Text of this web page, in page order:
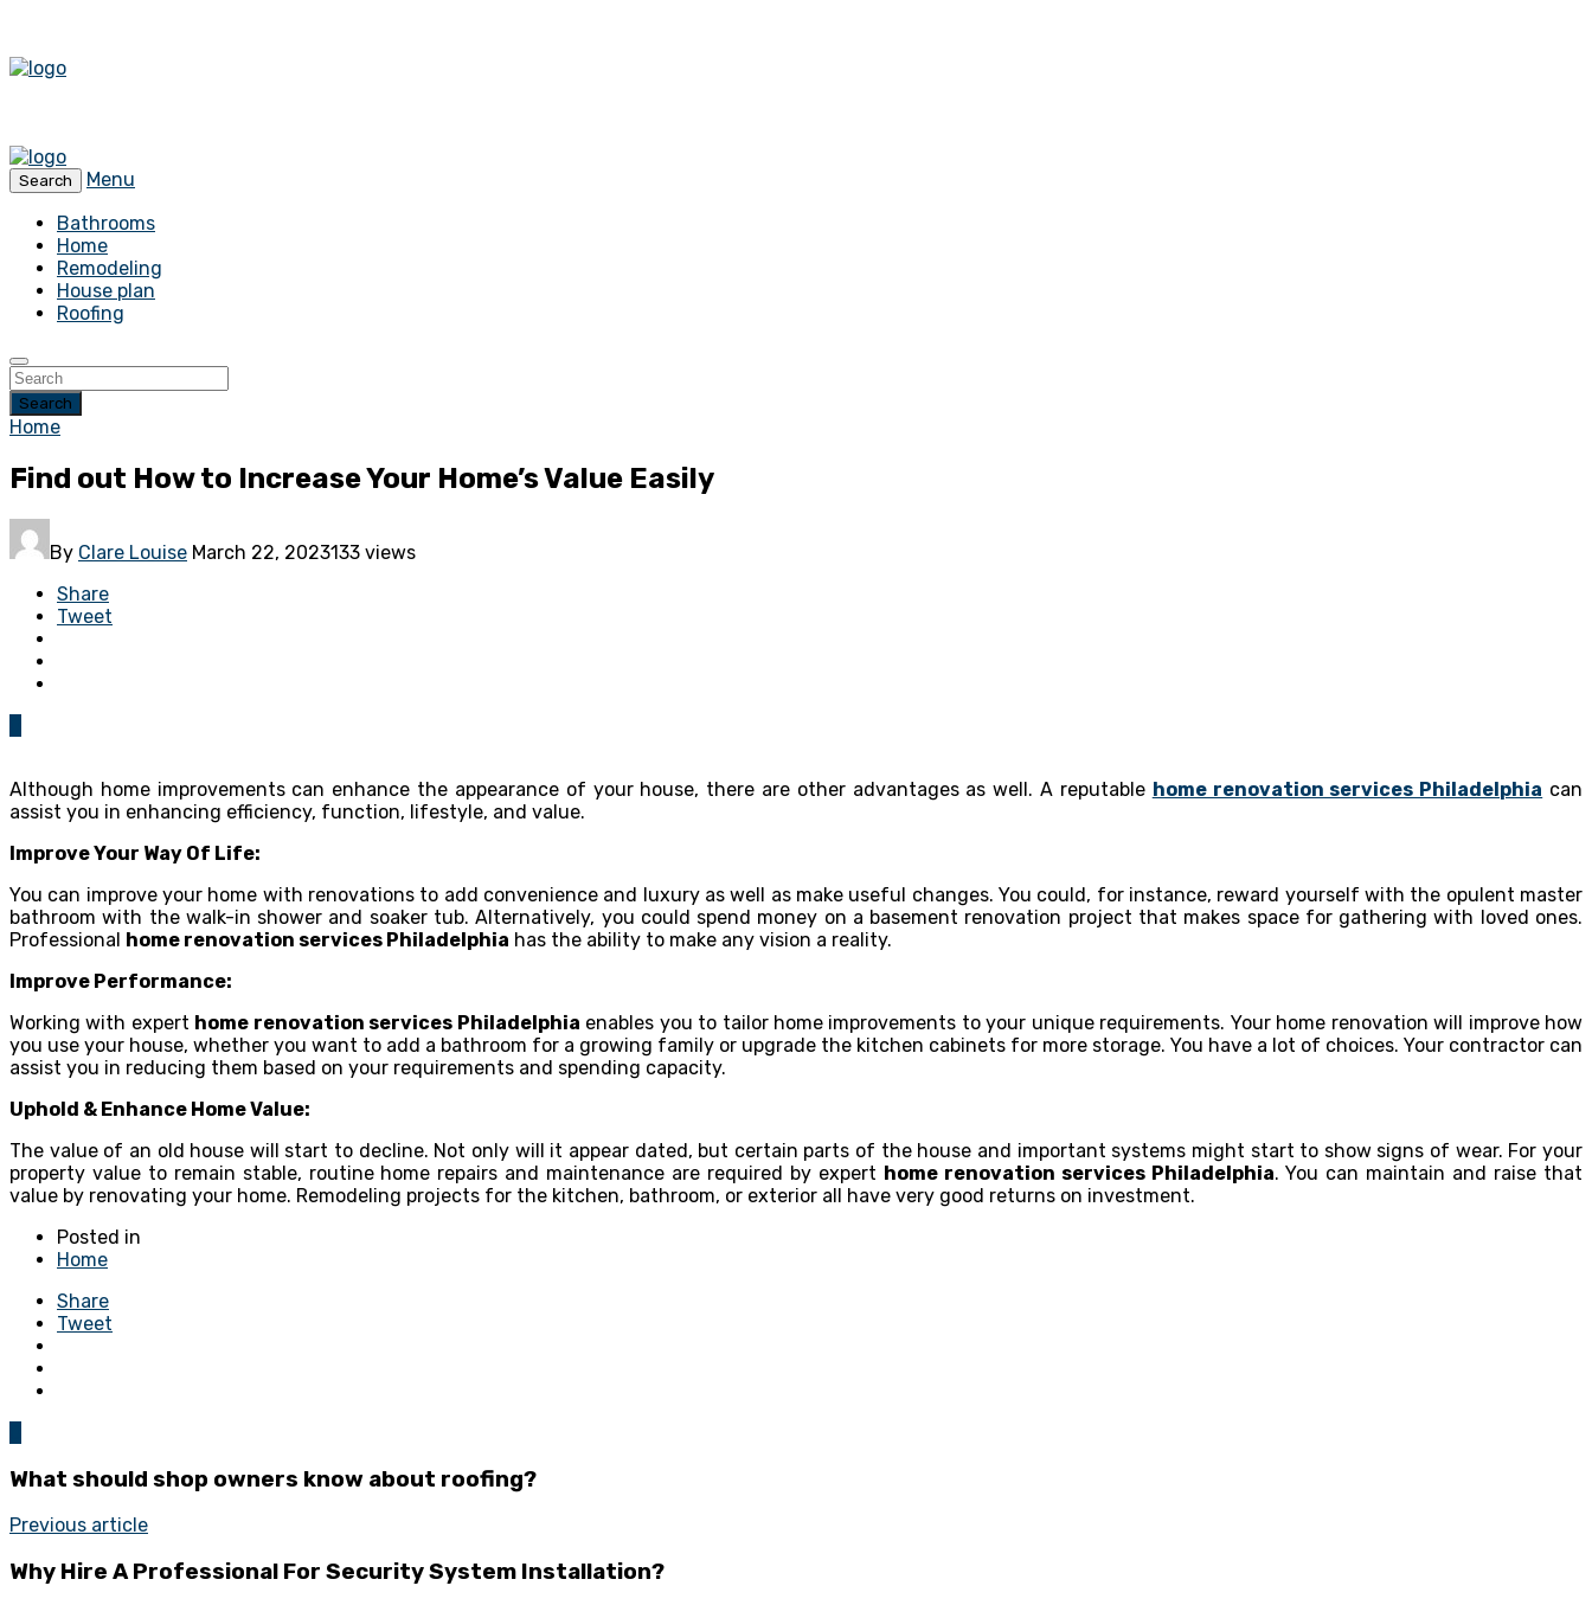
Search
Menu
Bathrooms
Home
Remodeling
House plan
Roofing
Search
Home
Find out How to Increase Your Home’s Value Easily
By Clare Louise March 22, 2023133 views
Share
Tweet
Although home improvements can enhance the appearance of your house, there are other advantages as well. A reputable home renovation services Philadelphia can
assist you in enhancing efficiency, function, lifestyle, and value.
Improve Your Way Of Life:
You can improve your home with renovations to add convenience and luxury as well as make useful changes. You could, for instance, reward yourself with the opulent master
bathroom with the walk-in shower and soaker tub. Alternatively, you could spend money on a basement renovation project that makes space for gathering with loved ones.
Professional home renovation services Philadelphia has the ability to make any vision a reality.
Improve Performance:
Working with expert home renovation services Philadelphia enables you to tailor home improvements to your unique requirements. Your home renovation will improve how
you use your house, whether you want to add a bathroom for a growing family or upgrade the kitchen cabinets for more storage. You have a lot of choices. Your contractor can
assist you in reducing them based on your requirements and spending capacity.
Uphold & Enhance Home Value:
The value of an old house will start to decline. Not only will it appear dated, but certain parts of the house and important systems might start to show signs of wear. For your
property value to remain stable, routine home repairs and maintenance are required by expert home renovation services Philadelphia. You can maintain and raise that
value by renovating your home. Remodeling projects for the kitchen, bathroom, or exterior all have very good returns on investment.
Posted in
Home
Share
Tweet
What should shop owners know about roofing?
Previous article
Why Hire A Professional For Security System Installation?